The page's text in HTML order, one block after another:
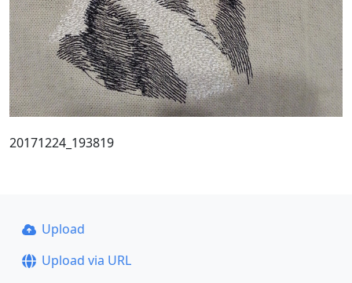
20171224_193819
Upload
Upload via URL